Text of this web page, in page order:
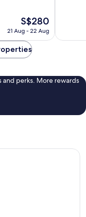
The
price
is
S$280
S$280
21 Aug - 22 Aug
reviews
and perks. More rewards